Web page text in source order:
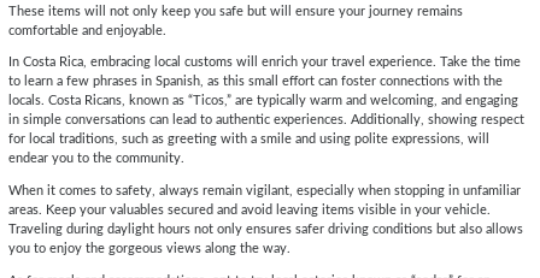
These items will not only keep you safe but will ensure your journey remains
comfortable and enjoyable.
In Costa Rica, embracing local customs will enrich your travel experience. Take the time
to learn a few phrases in Spanish, as this small effort can foster connections with the
locals. Costa Ricans, known as “Ticos,” are typically warm and welcoming, and engaging
in simple conversations can lead to authentic experiences. Additionally, showing respect
for local traditions, such as greeting with a smile and using polite expressions, will
endear you to the community.
When it comes to safety, always remain vigilant, especially when stopping in unfamiliar
areas. Keep your valuables secured and avoid leaving items visible in your vehicle.
Traveling during daylight hours not only ensures safer driving conditions but also allows
you to enjoy the gorgeous views along the way.